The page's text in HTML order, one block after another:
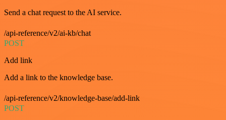
Send a chat request to the AI service.
/api-reference/v2/ai-kb/chat
POST
Add link
Add a link to the knowledge base.
/api-reference/v2/knowledge-base/add-link
POST